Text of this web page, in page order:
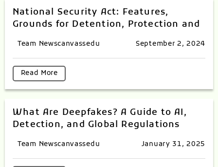
National Security Act: Features,
Grounds for Detention, Protection and
Team Newscanvassedu September 2, 2024
Read More
What Are Deepfakes? A Guide to AI,
Detection, and Global Regulations
Team Newscanvassedu January 31, 2025